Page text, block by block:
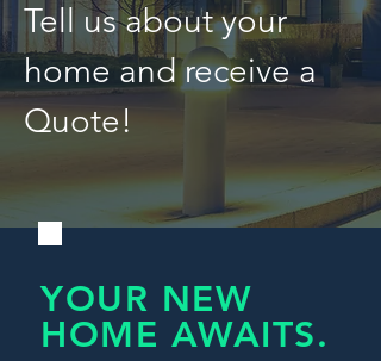
Tell us about your
home and receive a
Quote!
YOUR NEW
HOME AWAITS.